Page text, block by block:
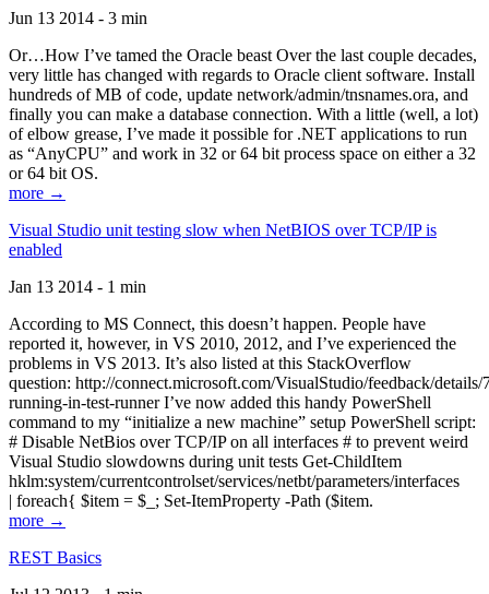
Jun 13 2014 - 3 min
Or…How I’ve tamed the Oracle beast Over the last couple decades,
very little has changed with regards to Oracle client software. Install
hundreds of MB of code, update network/admin/tnsnames.ora, and
finally you can make a database connection. With a little (well, a lot)
of elbow grease, I’ve made it possible for .NET applications to run
as “AnyCPU” and work in 32 or 64 bit process space on either a 32
or 64 bit OS.
more →
Visual Studio unit testing slow when NetBIOS over TCP/IP is
enabled
Jan 13 2014 - 1 min
According to MS Connect, this doesn’t happen. People have
reported it, however, in VS 2010, 2012, and I’ve experienced the
problems in VS 2013. It’s also listed at this StackOverflow
question: http://connect.microsoft.com/VisualStudio/feedback/
running-in-test-runner I’ve now added this handy PowerShell
command to my “initialize a new machine” setup PowerShell script:
# Disable NetBios over TCP/IP on all interfaces # to prevent weird
Visual Studio slowdowns during unit tests Get-ChildItem
hklm:system/currentcontrolset/services/netbt/parameters/interfaces
| foreach{ $item = $_; Set-ItemProperty -Path ($item.
more →
REST Basics